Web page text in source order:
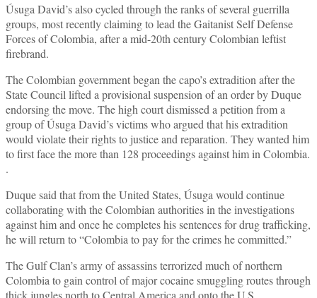
Úsuga David’s also cycled through the ranks of several guerrilla
groups, most recently claiming to lead the Gaitanist Self Defense
Forces of Colombia, after a mid-20th century Colombian leftist
firebrand.
The Colombian government began the capo’s extradition after the
State Council lifted a provisional suspension of an order by Duque
endorsing the move. The high court dismissed a petition from a
group of Úsuga David’s victims who argued that his extradition
would violate their rights to justice and reparation. They wanted him
to first face the more than 128 proceedings against him in Colombia.
.
Duque said that from the United States, Úsuga would continue
collaborating with the Colombian authorities in the investigations
against him and once he completes his sentences for drug trafficking,
he will return to “Colombia to pay for the crimes he committed.”
The Gulf Clan’s army of assassins terrorized much of northern
Colombia to gain control of major cocaine smuggling routes through
thick jungles north to Central America and onto the U.S.